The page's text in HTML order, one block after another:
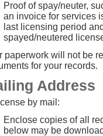
Proof of spay/neuter,
an invoice for services
last licensing period
spayed/neutered
paperwork will not be
for your records.
Address
by mail:
Enclose copies of all
below may be